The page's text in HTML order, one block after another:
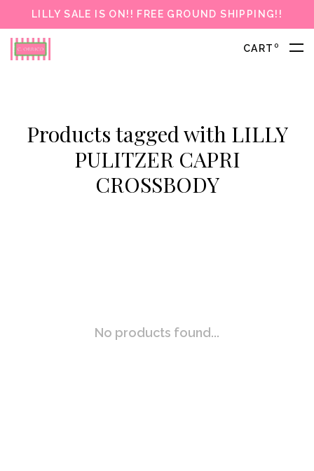
LILLY SALE IS ON!! FREE GROUND SHIPPING!!
CART 0
Products tagged with LILLY
PULITZER CAPRI
CROSSBODY
No products found...